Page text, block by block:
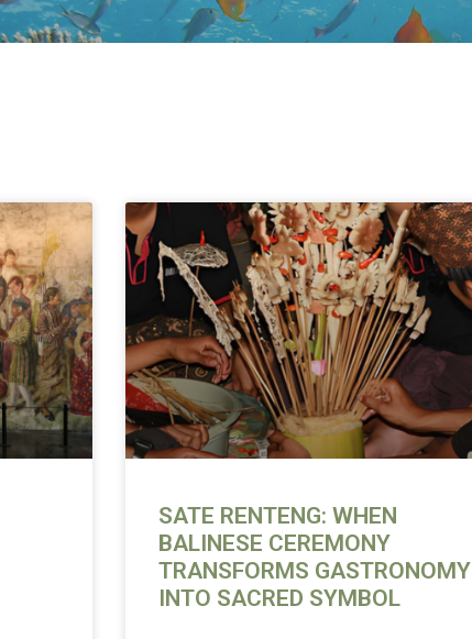
SATE RENTENG: WHEN
BALINESE CEREMONY
TRANSFORMS GASTRONOMY
INTO SACRED SYMBOL